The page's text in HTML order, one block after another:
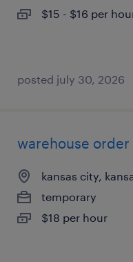
$15 - $16 per
posted july 30, 2026
warehouse
kansas city,
temporary
$18 per hour